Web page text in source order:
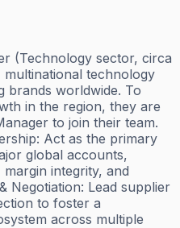
(Technology sector, circa
multinational technology
brands worldwide. To
in the region, they are
to join their team.
Act as the primary
global accounts,
integrity, and
Negotiation: Lead supplier
to foster a
across multiple